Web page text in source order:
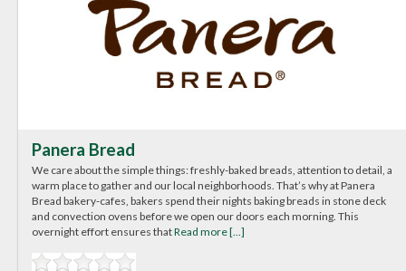
Panera Bread
We care about the simple things: freshly-baked breads, attention to detail, a
warm place to gather and our local neighborhoods. That’s why at Panera
Bread bakery-cafes, bakers spend their nights baking breads in stone deck
and convection ovens before we open our doors each morning. This
overnight effort ensures thatRead more [...]